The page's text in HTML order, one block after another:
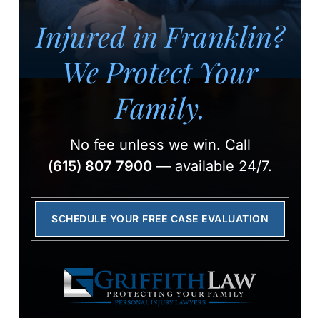
Injured in Franklin?
We Protect Your
Family.
No fee unless we win. Call
(615) 807 7900 — available 24/7.
SCHEDULE YOUR FREE CASE EVALUATION